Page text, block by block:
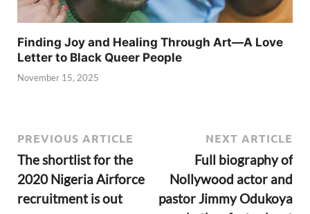
Finding Joy and Healing Through Art—A Love
Letter to Black Queer People
November 15, 2025
PREVIOUS ARTICLE
The shortlist for the
2020 Nigeria Airforce
recruitment is out
NEXT ARTICLE
Full biography of
Nollywood actor and
pastor Jimmy Odukoya